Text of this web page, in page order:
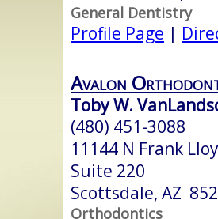
General Dentistry
Profile Page |
Avalon
Toby W.
(480) 451-3088
11144 N Frank
Suite 220
Scottsdale, AZ
Orthodontics